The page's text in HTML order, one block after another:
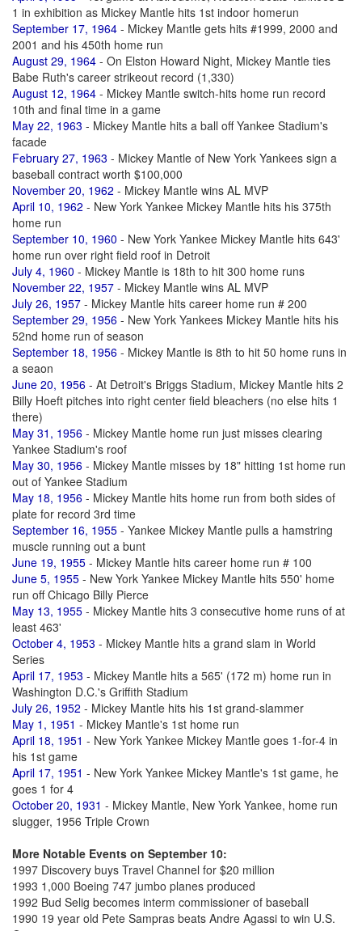
1 in exhibition as Mickey Mantle hits 1st indoor homerun
September 17, 1964 - Mickey Mantle gets hits #1999, 2000 and
2001 and his 450th home run
August 29, 1964 - On Elston Howard Night, Mickey Mantle ties
Babe Ruth's career strikeout record (1,330)
August 12, 1964 - Mickey Mantle switch-hits home run record
10th and final time in a game
May 22, 1963 - Mickey Mantle hits a ball off Yankee Stadium's
facade
February 27, 1963 - Mickey Mantle of New York Yankees sign a
baseball contract worth $100,000
November 20, 1962 - Mickey Mantle wins AL MVP
April 10, 1962 - New York Yankee Mickey Mantle hits his 375th
home run
September 10, 1960 - New York Yankee Mickey Mantle hits 643'
home run over right field roof in Detroit
July 4, 1960 - Mickey Mantle is 18th to hit 300 home runs
November 22, 1957 - Mickey Mantle wins AL MVP
July 26, 1957 - Mickey Mantle hits career home run # 200
September 29, 1956 - New York Yankees Mickey Mantle hits his
52nd home run of season
September 18, 1956 - Mickey Mantle is 8th to hit 50 home runs in
a seaon
June 20, 1956 - At Detroit's Briggs Stadium, Mickey Mantle hits 2
Billy Hoeft pitches into right center field bleachers (no else hits 1
there)
May 31, 1956 - Mickey Mantle home run just misses clearing
Yankee Stadium's roof
May 30, 1956 - Mickey Mantle misses by 18" hitting 1st home run
out of Yankee Stadium
May 18, 1956 - Mickey Mantle hits home run from both sides of
plate for record 3rd time
September 16, 1955 - Yankee Mickey Mantle pulls a hamstring
muscle running out a bunt
June 19, 1955 - Mickey Mantle hits career home run # 100
June 5, 1955 - New York Yankee Mickey Mantle hits 550' home
run off Chicago Billy Pierce
May 13, 1955 - Mickey Mantle hits 3 consecutive home runs of at
least 463'
October 4, 1953 - Mickey Mantle hits a grand slam in World
Series
April 17, 1953 - Mickey Mantle hits a 565' (172 m) home run in
Washington D.C.'s Griffith Stadium
July 26, 1952 - Mickey Mantle hits his 1st grand-slammer
May 1, 1951 - Mickey Mantle's 1st home run
April 18, 1951 - New York Yankee Mickey Mantle goes 1-for-4 in
his 1st game
April 17, 1951 - New York Yankee Mickey Mantle's 1st game, he
goes 1 for 4
October 20, 1931 - Mickey Mantle, New York Yankee, home run
slugger, 1956 Triple Crown
More Notable Events on September 10:
1997 Discovery buys Travel Channel for $20 million
1993 1,000 Boeing 747 jumbo planes produced
1992 Bud Selig becomes interm commissioner of baseball
1990 19 year old Pete Sampras beats Andre Agassi to win U.S.